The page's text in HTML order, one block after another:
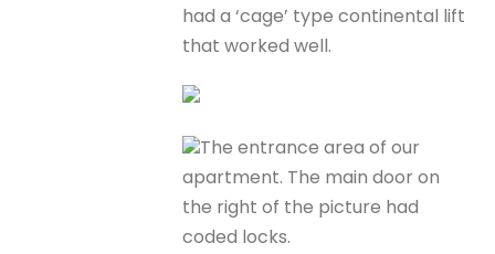
had a ‘cage’ type continental lift
that worked well.
The entrance area of our
apartment. The main door on
the right of the picture had
coded locks.